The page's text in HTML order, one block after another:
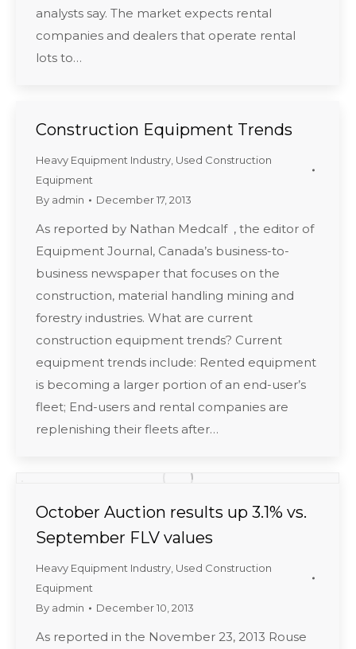
analysts say. The market expects rental
companies and dealers that operate rental
lots to…
Construction Equipment Trends
Heavy Equipment Industry Used Construction
Equipment
By admin December 17, 2013
As reported by Nathan Medcalf , the editor of
Equipment Journal, Canada’s business-to-
business newspaper that focuses on the
construction, material handling mining and
forestry industries. What are current
construction equipment trends? Current
equipment trends include: Rented equipment
is becoming a larger portion of an end-user’s
fleet; End-users and rental companies are
replenishing their fleets after…
October Auction results up 3.1% vs.
September FLV values
Heavy Equipment Industry Used Construction
Equipment
By admin December 10, 2013
As reported in the November 23, 2013 Rouse